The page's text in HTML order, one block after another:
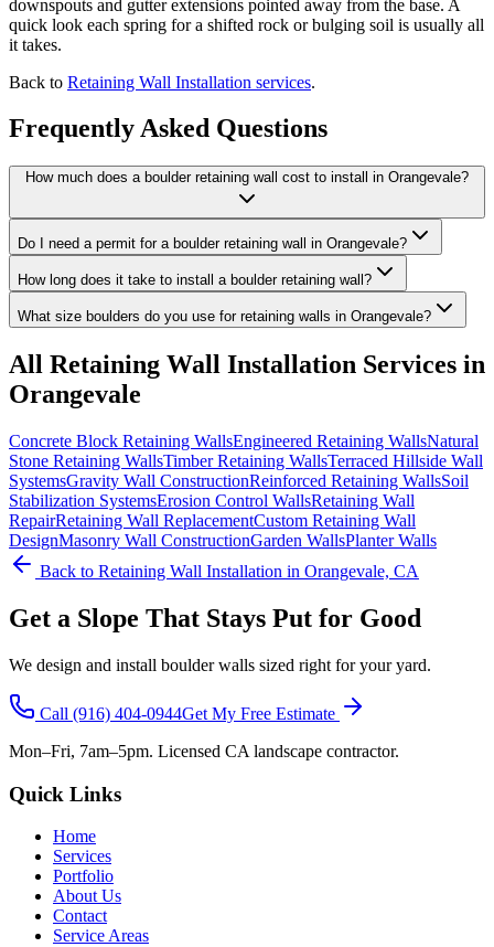
downspouts and gutter extensions pointed away from the base. A
quick look each spring for a shifted rock or bulging soil is usually all
it takes.
Back to Retaining Wall Installation services.
Frequently Asked Questions
How much does a boulder retaining wall cost to install in Orangevale?
Do I need a permit for a boulder retaining wall in Orangevale?
How long does it take to install a boulder retaining wall?
What size boulders do you use for retaining walls in Orangevale?
All Retaining Wall Installation Services in
Orangevale
Concrete Block Retaining WallsEngineered Retaining WallsNatural
Stone Retaining WallsTimber Retaining WallsTerraced Hillside Wall
SystemsGravity Wall ConstructionReinforced Retaining WallsSoil
Stabilization SystemsErosion Control WallsRetaining Wall
RepairRetaining Wall ReplacementCustom Retaining Wall
DesignMasonry Wall ConstructionGarden WallsPlanter Walls
Back to Retaining Wall Installation in Orangevale, CA
Get a Slope That Stays Put for Good
We design and install boulder walls sized right for your yard.
Call (916) 404-0944Get My Free Estimate
Mon–Fri, 7am–5pm. Licensed CA landscape contractor.
Quick Links
Home
Services
Portfolio
About Us
Contact
Service Areas